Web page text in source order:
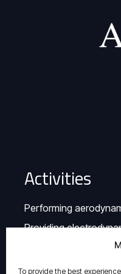
To provide the best
Activities
Performing
Providing